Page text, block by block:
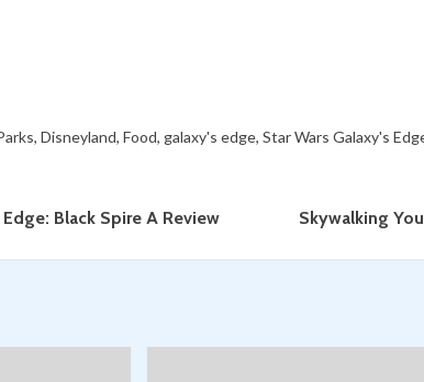
, Disneyland, Food, galaxy's edge, Star Wars Galaxy's
Edge: Black Spire A Review
Skywalking